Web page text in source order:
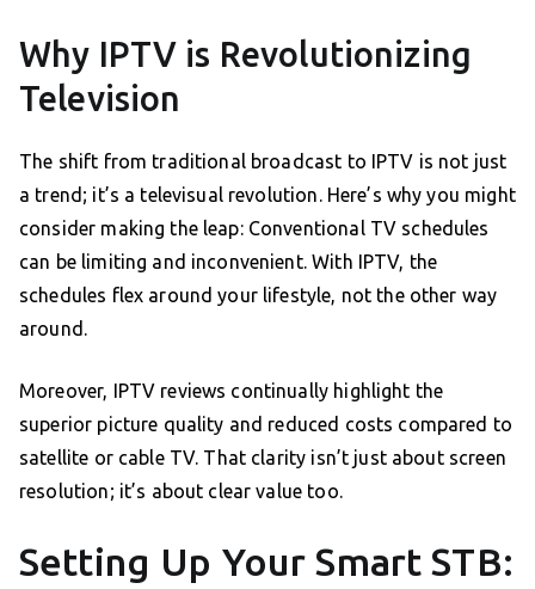
Why IPTV is Revolutionizing
Television
The shift from traditional broadcast to IPTV is not just
a trend; it’s a televisual revolution. Here’s why you might
consider making the leap: Conventional TV schedules
can be limiting and inconvenient. With IPTV, the
schedules flex around your lifestyle, not the other way
around.
Moreover, IPTV reviews continually highlight the
superior picture quality and reduced costs compared to
satellite or cable TV. That clarity isn’t just about screen
resolution; it’s about clear value too.
Setting Up Your Smart STB: